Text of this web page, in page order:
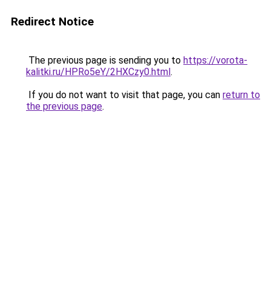
Redirect Notice
The previous page is sending you to https://vorota-
kalitki.ru/HPRo5eY/2HXCzy0.html.
If you do not want to visit that page, you can return to
the previous page.